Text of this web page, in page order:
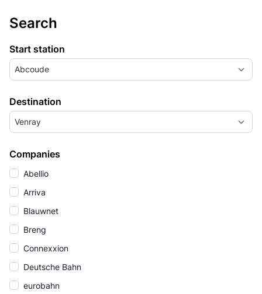
Search
Start station
Abcoude
Destination
Venray
Companies
Abellio
Arriva
Blauwnet
Breng
Connexxion
Deutsche Bahn
eurobahn